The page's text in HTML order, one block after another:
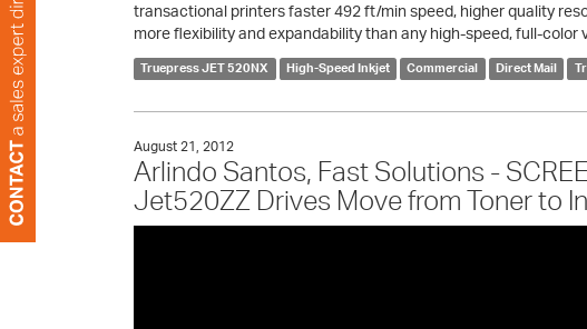
transactional printers faster 492 ft/min speed, higher quality
more flexibility and expandability than any high-speed, full-color
Truepress JET 520NX High-Speed Inkjet Commercial Direct Mail
August 21, 2012
Arlindo Santos, Fast Solutions -
Jet520ZZ Drives Move from Toner to